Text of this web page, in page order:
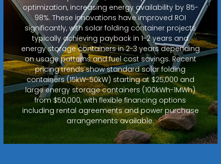
optimization, increasing energy availability by 85-
98%. These innovations have improved ROI
significantly, with solar folding container projects
typically achieving payback in 1-2 years and
energy storage containers in 2-3 years depending
on usage patterns and fuel cost savings. Recent
pricing trends show standard solar folding
containers (15kW-50kW) starting at $25,000 and
large energy storage containers (100kWh-1MWh)
from $50,000, with flexible financing options
including rental agreements and power purchase
arrangements available.